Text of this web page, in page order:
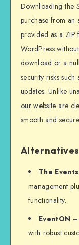
Downloading the
purchase from an
provided as a
WordPress
download or a
security risks
updates. Unlike
our website are
smooth and
Alternatives
The
management
functionality.
EventON –
with robust